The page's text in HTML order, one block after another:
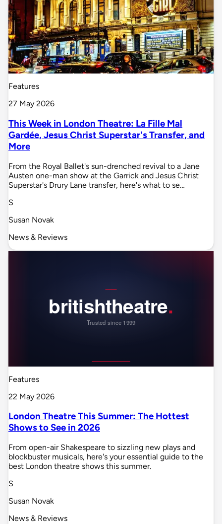
Features
27 May 2026
This Week in London Theatre: La Fille Mal
Gardée, Jesus Christ Superstar's Transfer, and
More
From the Royal Ballet's sun-drenched revival to a Jane
Austen one-man show at the Garrick and Jesus Christ
Superstar's Drury Lane transfer, here's what to se…
S
Susan Novak
News & Reviews
Features
22 May 2026
London Theatre This Summer: The Hottest
Shows to See in 2026
From open-air Shakespeare to sizzling new plays and
blockbuster musicals, here's your essential guide to the
best London theatre shows this summer.
S
Susan Novak
News & Reviews